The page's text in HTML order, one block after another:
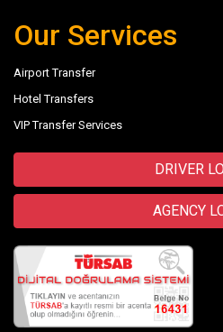
Our Services
Airport Transfer
Hotel Transfers
VIP Transfer Services
DRIVER
AGENCY